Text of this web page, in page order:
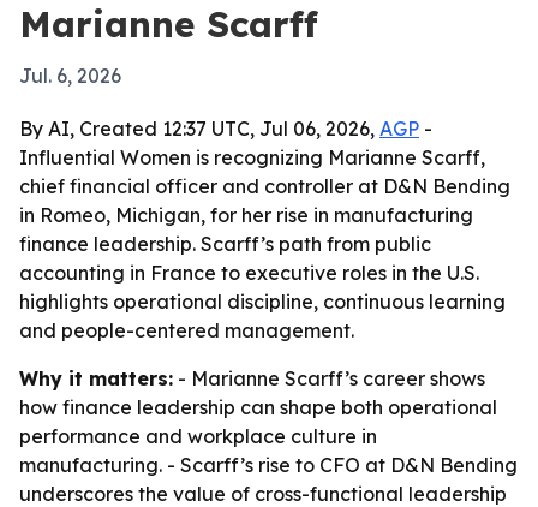
Marianne Scarff
Jul. 6, 2026
By AI, Created 12:37 UTC, Jul 06, 2026, AGP -
Influential Women is recognizing Marianne Scarff,
chief financial officer and controller at D&N Bending
in Romeo, Michigan, for her rise in manufacturing
finance leadership. Scarff’s path from public
accounting in France to executive roles in the U.S.
highlights operational discipline, continuous learning
and people-centered management.
Why it matters: - Marianne Scarff’s career shows
how finance leadership can shape both operational
performance and workplace culture in
manufacturing. - Scarff’s rise to CFO at D&N Bending
underscores the value of cross-functional leadership